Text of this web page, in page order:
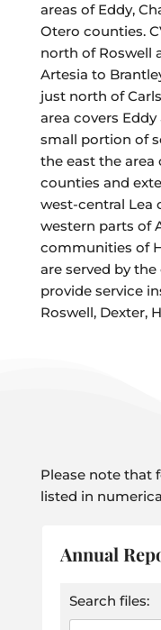
areas of Eddy,
Otero counties.
north of Roswell
Artesia to
just north of
area covers
small portion of
the east the area
counties and
west-central Lea
western parts of
communities of
are served by
provide service
Roswell, Dexter,
Please note that
listed in
Annual
Search files: